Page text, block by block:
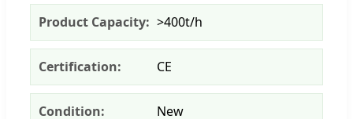
Product Capacity: >400t/h
Certification: CE
Condition: New